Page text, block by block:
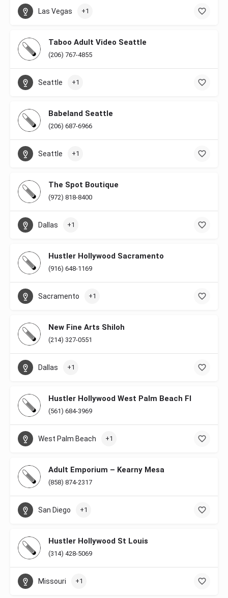
Las Vegas +1
Taboo Adult Video Seattle
(206) 767-4855
Seattle +1
Babeland Seattle
(206) 687-6966
Seattle +1
The Spot Boutique
(972) 818-8400
Dallas +1
Hustler Hollywood Sacramento
(916) 648-1169
Sacramento +1
New Fine Arts Shiloh
(214) 327-0551
Dallas +1
Hustler Hollywood West Palm Beach Fl
(561) 684-3969
West Palm Beach +1
Adult Emporium – Kearny Mesa
(858) 874-2317
San Diego +1
Hustler Hollywood St Louis
(314) 428-5069
Missouri +1